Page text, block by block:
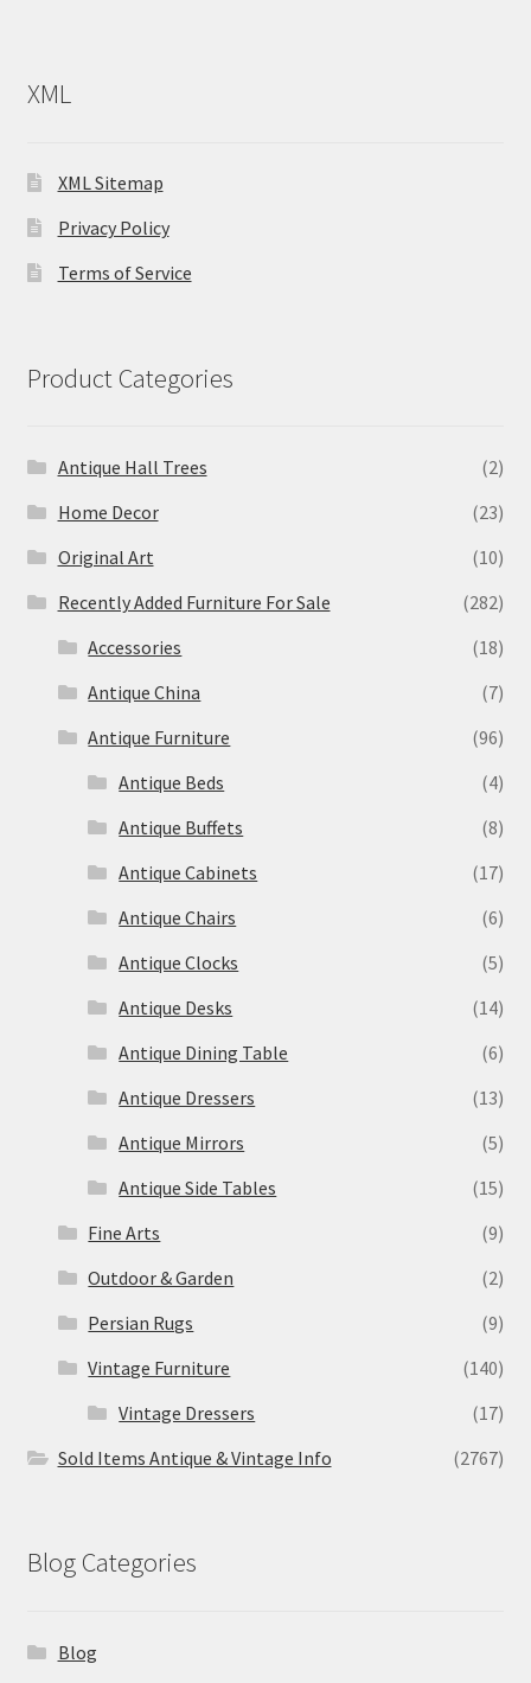
XML
XML Sitemap
Privacy Policy
Terms of Service
Product Categories
Antique Hall Trees
(2)
Home Decor
(23)
Original Art
(10)
Recently Added Furniture For Sale
(282)
Accessories
(18)
Antique China
(7)
Antique Furniture
(96)
Antique Beds
(4)
Antique Buffets
(8)
Antique Cabinets
(17)
Antique Chairs
(6)
Antique Clocks
(5)
Antique Desks
(14)
Antique Dining Table
(6)
Antique Dressers
(13)
Antique Mirrors
(5)
Antique Side Tables
(15)
Fine Arts
(9)
Outdoor & Garden
(2)
Persian Rugs
(9)
Vintage Furniture
(140)
Vintage Dressers
(17)
Sold Items Antique & Vintage Info
(2767)
Blog Categories
Blog